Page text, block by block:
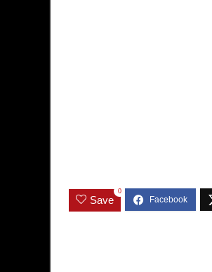
Save
0